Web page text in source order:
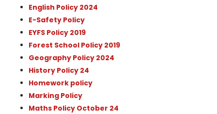
English Policy 2024
E-Safety Policy
EYFS Policy 2019
Forest School Policy 2019
Geography Policy 2024
History Policy 24
Homework policy
Marking Policy
Maths Policy October 24